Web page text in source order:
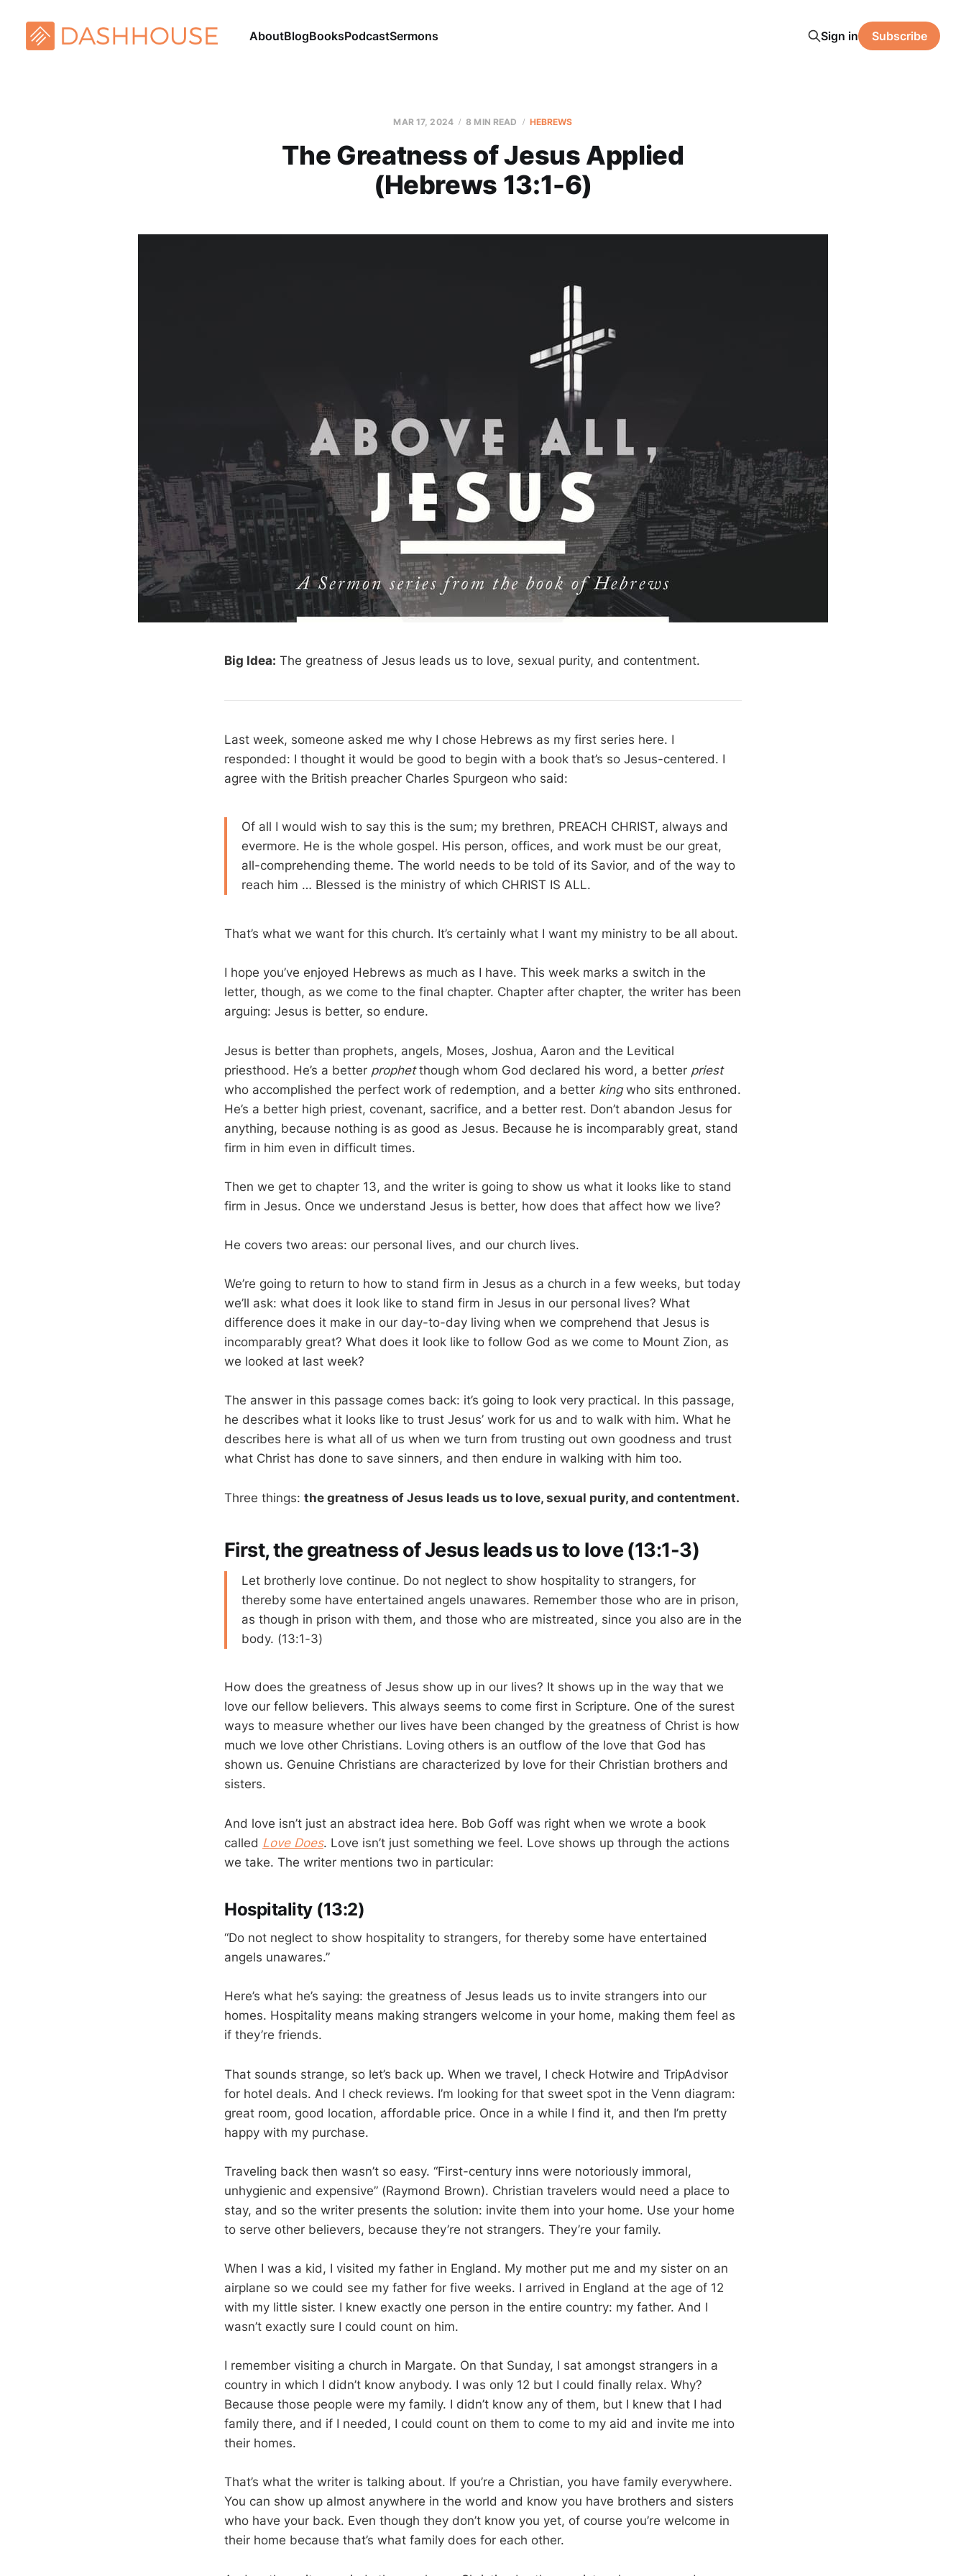
AboutBlogBooksPodcastSermons Sign in Subscribe
MAR 17, 2024 8 MIN READ HEBREWS
The Greatness of Jesus Applied
(Hebrews 13:1-6)
Big Idea: The greatness of Jesus leads us to love, sexual purity, and contentment.
Last week, someone asked me why I chose Hebrews as my first series here. I
responded: I thought it would be good to begin with a book that’s so Jesus-centered. I
agree with the British preacher Charles Spurgeon who said:
Of all I would wish to say this is the sum; my brethren, PREACH CHRIST, always and
evermore. He is the whole gospel. His person, offices, and work must be our great,
all-comprehending theme. The world needs to be told of its Savior, and of the way to
reach him … Blessed is the ministry of which CHRIST IS ALL.
That’s what we want for this church. It’s certainly what I want my ministry to be all about.
I hope you’ve enjoyed Hebrews as much as I have. This week marks a switch in the
letter, though, as we come to the final chapter. Chapter after chapter, the writer has been
arguing: Jesus is better, so endure.
Jesus is better than prophets, angels, Moses, Joshua, Aaron and the Levitical
priesthood. He’s a better prophetthough whom God declared his word, a better priest
who accomplished the perfect work of redemption, and a better kingwho sits enthroned.
He’s a better high priest, covenant, sacrifice, and a better rest. Don’t abandon Jesus for
anything, because nothing is as good as Jesus. Because he is incomparably great, stand
firm in him even in difficult times.
Then we get to chapter 13, and the writer is going to show us what it looks like to stand
firm in Jesus. Once we understand Jesus is better, how does that affect how we live?
He covers two areas: our personal lives, and our church lives.
We’re going to return to how to stand firm in Jesus as a church in a few weeks, but today
we’ll ask: what does it look like to stand firm in Jesus in our personal lives? What
difference does it make in our day-to-day living when we comprehend that Jesus is
incomparably great? What does it look like to follow God as we come to Mount Zion, as
we looked at last week?
The answer in this passage comes back: it’s going to look very practical. In this passage,
he describes what it looks like to trust Jesus’ work for us and to walk with him. What he
describes here is what all of us when we turn from trusting out own goodness and trust
what Christ has done to save sinners, and then endure in walking with him too.
Three things: the greatness of Jesus leads us to love, sexual purity, and contentment.
First, the greatness of Jesus leads us to love (13:1-3)
Let brotherly love continue. Do not neglect to show hospitality to strangers, for
thereby some have entertained angels unawares. Remember those who are in prison,
as though in prison with them, and those who are mistreated, since you also are in the
body. (13:1-3)
How does the greatness of Jesus show up in our lives? It shows up in the way that we
love our fellow believers. This always seems to come first in Scripture. One of the surest
ways to measure whether our lives have been changed by the greatness of Christ is how
much we love other Christians. Loving others is an outflow of the love that God has
shown us. Genuine Christians are characterized by love for their Christian brothers and
sisters.
And love isn’t just an abstract idea here. Bob Goff was right when we wrote a book
called Love Does. Love isn’t just something we feel. Love shows up through the actions
we take. The writer mentions two in particular:
Hospitality (13:2)
“Do not neglect to show hospitality to strangers, for thereby some have entertained
angels unawares.”
Here’s what he’s saying: the greatness of Jesus leads us to invite strangers into our
homes. Hospitality means making strangers welcome in your home, making them feel as
if they’re friends.
That sounds strange, so let’s back up. When we travel, I check Hotwire and TripAdvisor
for hotel deals. And I check reviews. I’m looking for that sweet spot in the Venn diagram:
great room, good location, affordable price. Once in a while I find it, and then I’m pretty
happy with my purchase.
Traveling back then wasn’t so easy. “First-century inns were notoriously immoral,
unhygienic and expensive” (Raymond Brown). Christian travelers would need a place to
stay, and so the writer presents the solution: invite them into your home. Use your home
to serve other believers, because they’re not strangers. They’re your family.
When I was a kid, I visited my father in England. My mother put me and my sister on an
airplane so we could see my father for five weeks. I arrived in England at the age of 12
with my little sister. I knew exactly one person in the entire country: my father. And I
wasn’t exactly sure I could count on him.
I remember visiting a church in Margate. On that Sunday, I sat amongst strangers in a
country in which I didn’t know anybody. I was only 12 but I could finally relax. Why?
Because those people were my family. I didn’t know any of them, but I knew that I had
family there, and if I needed, I could count on them to come to my aid and invite me into
their homes.
That’s what the writer is talking about. If you’re a Christian, you have family everywhere.
You can show up almost anywhere in the world and know you have brothers and sisters
who have your back. Even though they don’t know you yet, of course you’re welcome in
their home because that’s what family does for each other.